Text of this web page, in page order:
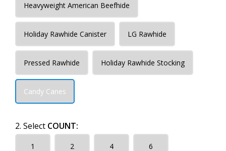
Heavyweight American Beefhide
Holiday Rawhide Canister LG Rawhide
Pressed Rawhide Holiday Rawhide Stocking
Candy Canes
2. Select COUNT:
1 2 4 6